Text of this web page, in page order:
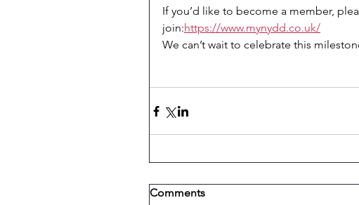
If you’d like to become a member,
join:https://www.mynydd.co.uk/
We can’t wait to celebrate this
Comments